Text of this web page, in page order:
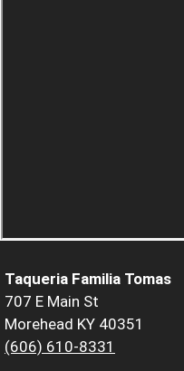
Taqueria Familia Tomas
707 E Main St
Morehead KY 40351
(606) 610-8331